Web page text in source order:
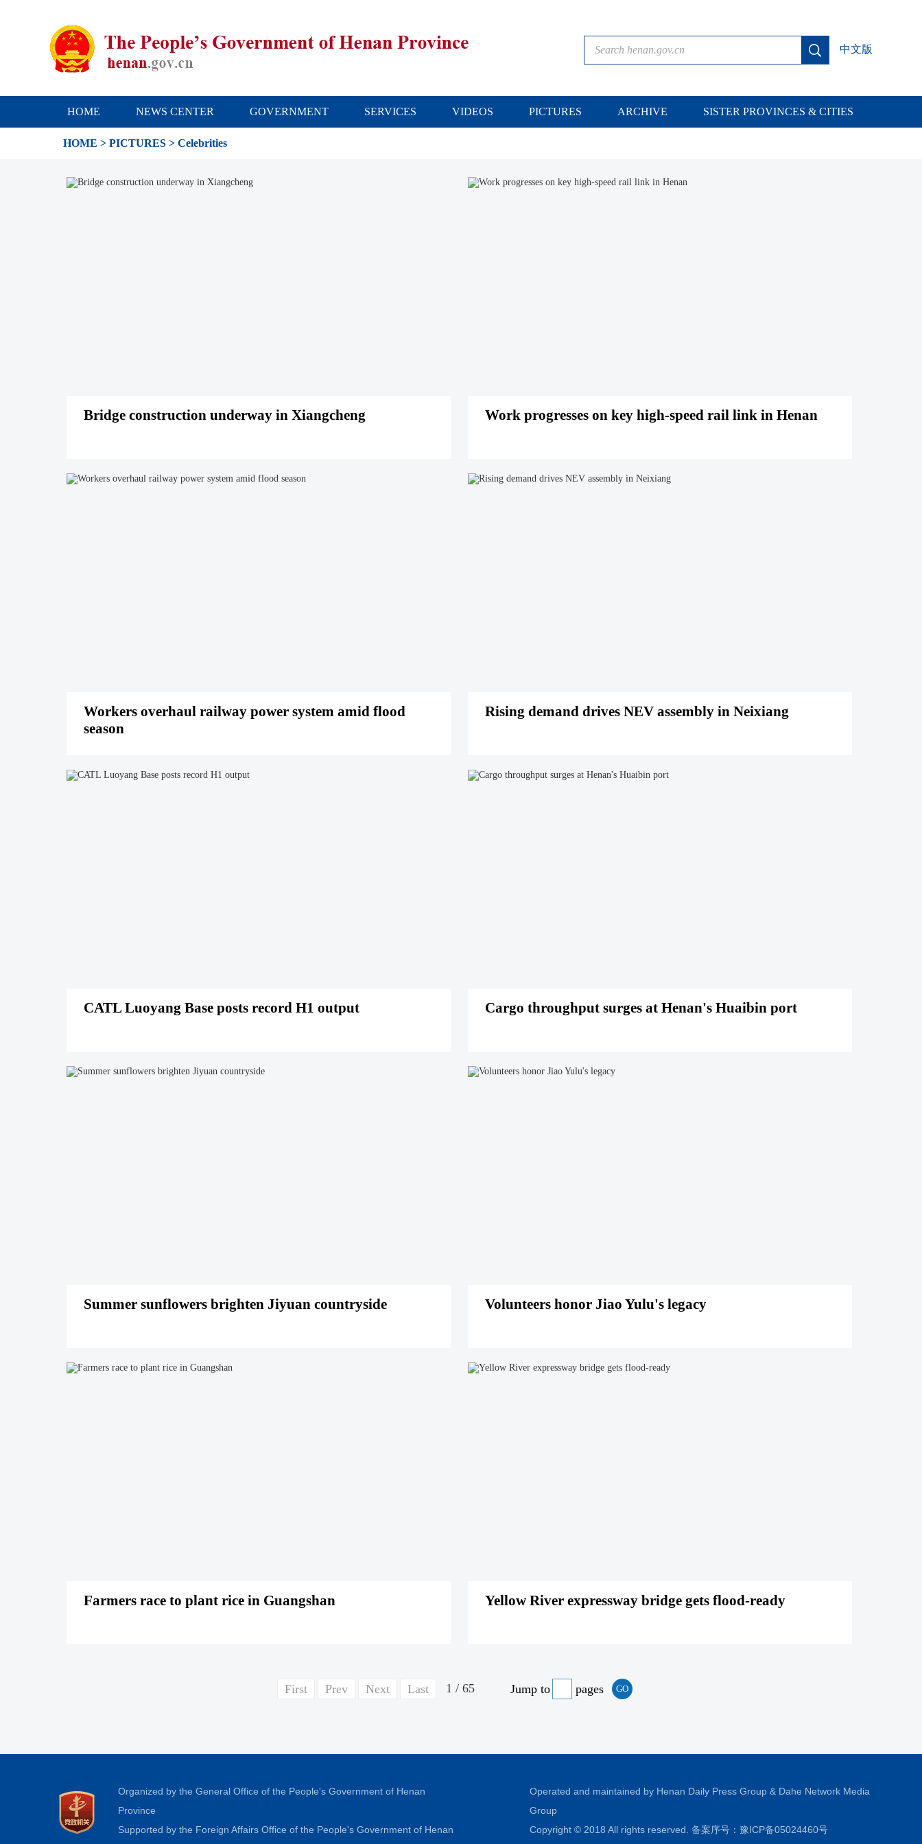
中文版
HOME NEWS CENTER GOVERNMENT SERVICES VIDEOS PICTURES ARCHIVE SISTER PROVINCES & CITIES
HOME > PICTURES > Celebrities
Bridge construction underway in Xiangcheng Work progresses on key high-speed rail link in Henan
Workers overhaul railway power system amid flood
season
Rising demand drives NEV assembly in Neixiang
CATL Luoyang Base posts record H1 output Cargo throughput surges at Henan's Huaibin port
Summer sunflowers brighten Jiyuan countryside Volunteers honor Jiao Yulu's legacy
Farmers race to plant rice in Guangshan Yellow River expressway bridge gets flood-ready
First Prev Next Last 1 / 65 Jump to pages
Organized by the General Office of the People's Government of Henan
Province
Supported by the Foreign Affairs Office of the People's Government of Henan
Operated and maintained by Henan Daily Press Group & Dahe Network Media
Group
Copyright © 2018 All rights reserved. 备案序号： 豫ICP备05024460号